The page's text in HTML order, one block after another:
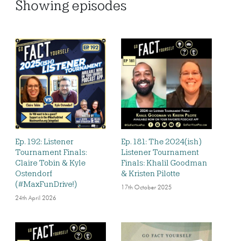
Showing episodes
Ep. 192: Listener
Tournament Finals:
Claire Tobin & Kyle
Ostendorf
(#MaxFunDrive!)
24th April 2026
Ep. 181: The 2024(ish)
Listener Tournament
Finals: Khalil Goodman
& Kristen Pilotte
17th October 2025